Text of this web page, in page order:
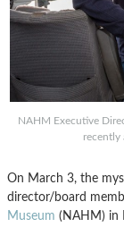
NAHM Executive
recently
On March 3, the
director/board
Museum (NAHM) in